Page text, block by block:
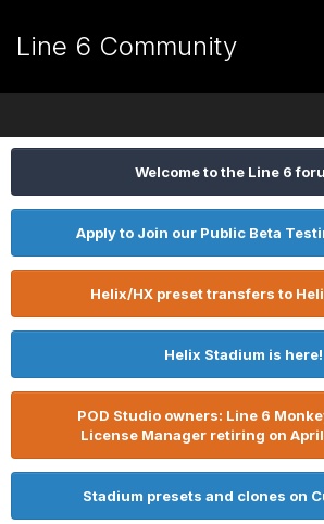
Line 6 Community
Welcome to the Line 6
Apply to Join our Public Beta
Helix/HX preset transfers to
Helix Stadium is here!
POD Studio owners: Line 6
License Manager retiring on
Stadium presets and clones on